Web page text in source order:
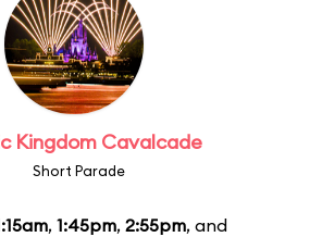
Kingdom Cavalcade
Short Parade
, 1:45pm, 2:55pm, and